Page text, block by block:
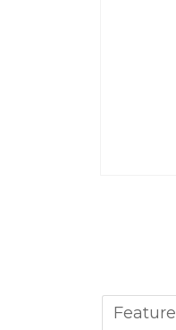
Feature